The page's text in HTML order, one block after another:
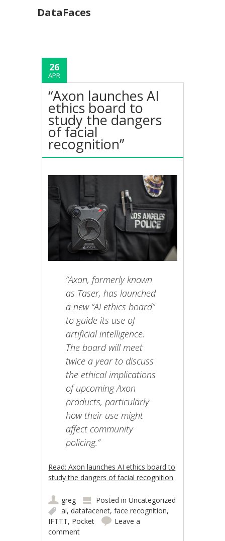
DataFaces
26
APR
“Axon launches AI
ethics board to
study the dangers
of facial
recognition”
“Axon, formerly known
as Taser, has launched
a new “AI ethics board”
to guide its use of
artificial intelligence.
The board will meet
twice a year to discuss
the ethical implications
of upcoming Axon
products, particularly
how their use might
affect community
policing.”
Read: Axon launches AI ethics board to
study the dangers of facial recognition
greg Posted inUncategorized
ai,datafacenet,face recognition,
IFTTT, Pocket
Leave a
comment